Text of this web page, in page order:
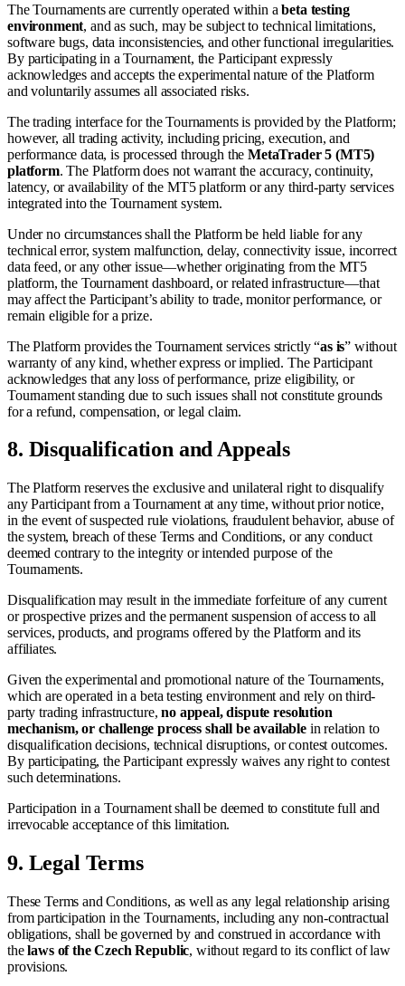
The Tournaments are currently operated within abeta testing
environment, and as such, may be subject to technical limitations,
software bugs, data inconsistencies, and other functional irregularities.
By participating in a Tournament, the Participant expressly
acknowledges and accepts the experimental nature of the Platform
and voluntarily assumes all associated risks.
The trading interface for the Tournaments is provided by the Platform;
however, all trading activity, including pricing, execution, and
performance data, is processed through theMetaTrader 5 (MT5)
platform. The Platform does not warrant the accuracy, continuity,
latency, or availability of the MT5 platform or any third-party services
integrated into the Tournament system.
Under no circumstances shall the Platform be held liable for any
technical error, system malfunction, delay, connectivity issue, incorrect
data feed, or any other issue—whether originating from the MT5
platform, the Tournament dashboard, or related infrastructure—that
may affect the Participant’s ability to trade, monitor performance, or
remain eligible for a prize.
The Platform provides the Tournament services strictly “as is” without
warranty of any kind, whether express or implied. The Participant
acknowledges that any loss of performance, prize eligibility, or
Tournament standing due to such issues shall not constitute grounds
for a refund, compensation, or legal claim.
8. Disqualification and Appeals
The Platform reserves the exclusive and unilateral right to disqualify
any Participant from a Tournament at any time, without prior notice,
in the event of suspected rule violations, fraudulent behavior, abuse of
the system, breach of these Terms and Conditions, or any conduct
deemed contrary to the integrity or intended purpose of the
Tournaments.
Disqualification may result in the immediate forfeiture of any current
or prospective prizes and the permanent suspension of access to all
services, products, and programs offered by the Platform and its
affiliates.
Given the experimental and promotional nature of the Tournaments,
which are operated in a beta testing environment and rely on third-
party trading infrastructure,no appeal, dispute resolution
mechanism, or challenge process shall be available in relation to
disqualification decisions, technical disruptions, or contest outcomes.
By participating, the Participant expressly waives any right to contest
such determinations.
Participation in a Tournament shall be deemed to constitute full and
irrevocable acceptance of this limitation.
9. Legal Terms
These Terms and Conditions, as well as any legal relationship arising
from participation in the Tournaments, including any non-contractual
obligations, shall be governed by and construed in accordance with
thelaws of the Czech Republic, without regard to its conflict of law
provisions.